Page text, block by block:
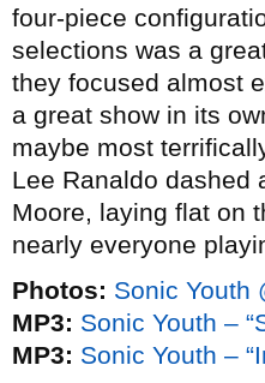
four-piece
selections was a
they focused almost
a great show in its
maybe most
Lee Ranaldo dashed
Moore, laying flat on
nearly everyone
Photos: Sonic Youth
MP3: Sonic Youth –
MP3: Sonic Youth –